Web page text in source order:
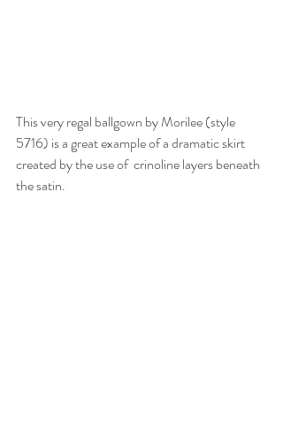
This very regal ballgown by Morilee (style
5716) is a great example of a dramatic skirt
created by the use of  crinoline layers beneath
the satin.